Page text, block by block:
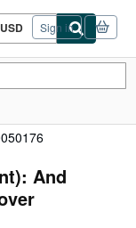
USD
Site
shopping
Sign in
And